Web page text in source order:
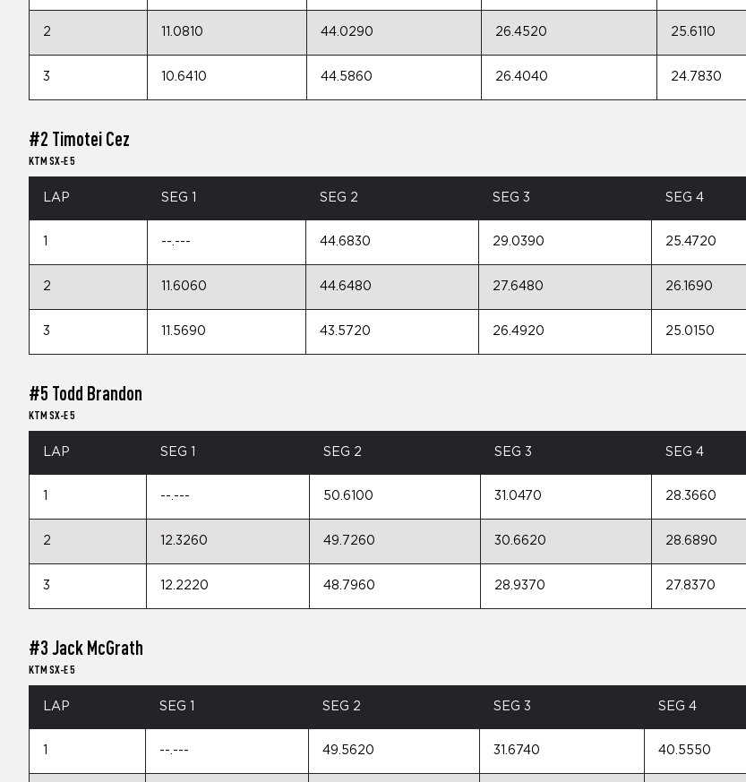
2 11.0810 44.0290 26.4520 25.6110
3 10.6410 44.5860 26.4040 24.7830
#2 Timotei Cez
KTM SX-E 5
LAP SEG 1 SEG 2 SEG 3 SEG 4
--.--- 44.6830 29.0390 25.4720
2 11.6060 44.6480 27.6480 26.1690
3 11.5690 43.5720 26.4920 25.0150
#5 Todd Brandon
KTM SX-E 5
LAP SEG 1 SEG 2 SEG 3 SEG 4
--.--- 50.6100 31.0470 28.3660
2 12.3260 49.7260 30.6620 28.6890
3 12.2220 48.7960 28.9370 27.8370
#3 Jack McGrath
KTM SX-E 5
LAP SEG 1 SEG 2 SEG 3 SEG 4
--.--- 49.5620 31.6740 40.5550